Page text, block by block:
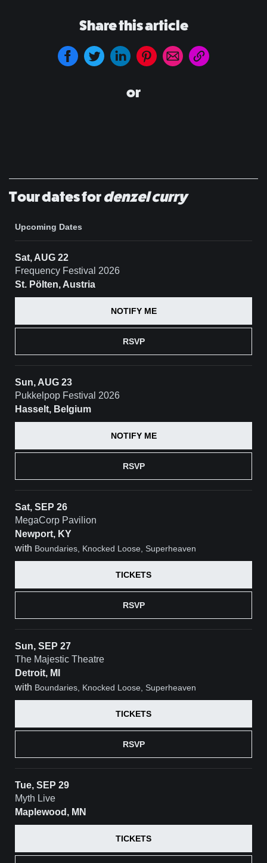
Share this article
or
Tour dates fordenzel curry
Upcoming Dates
Sat, AUG 22
Frequency Festival 2026
St. Pölten, Austria
RSVP
NOTIFY ME
Sun, AUG 23
Pukkelpop Festival 2026
Hasselt, Belgium
RSVP
NOTIFY ME
Sat, SEP 26
MegaCorp Pavilion
Newport, KY
with Boundaries, Knocked Loose, Superheaven
RSVP
TICKETS
Sun, SEP 27
The Majestic Theatre
Detroit, MI
with Boundaries, Knocked Loose, Superheaven
RSVP
TICKETS
Tue, SEP 29
Myth Live
Maplewood, MN
TICKETS